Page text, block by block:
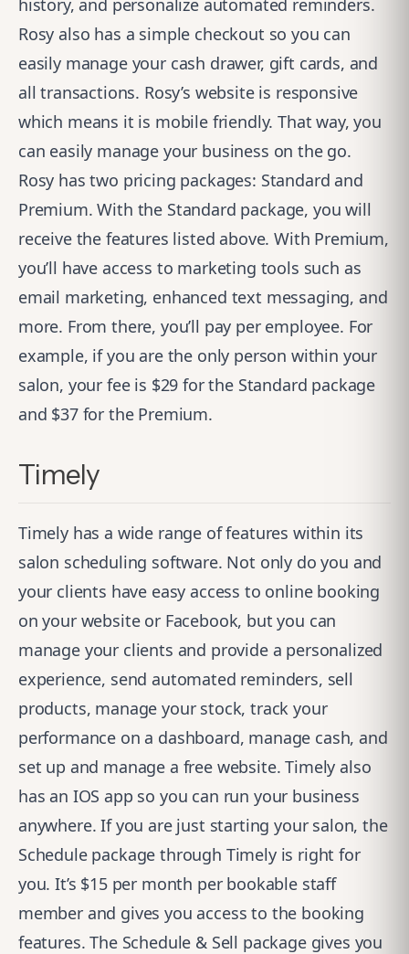
history, and personalize automated reminders.
Rosy also has a simple checkout so you can
easily manage your cash drawer, gift cards, and
all transactions. Rosy’s website is responsive
which means it is mobile friendly. That way, you
can easily manage your business on the go.
Rosy has two pricing packages: Standard and
Premium. With the Standard package, you will
receive the features listed above. With Premium,
you’ll have access to marketing tools such as
email marketing, enhanced text messaging, and
more. From there, you’ll pay per employee. For
example, if you are the only person within your
salon, your fee is $29 for the Standard package
and $37 for the Premium.
Timely
Timelyhas a wide range of features within its
salon scheduling software. Not only do you and
your clients have easy access to online booking
on your website or Facebook, but you can
manage your clients and provide a personalized
experience, send automated reminders, sell
products, manage your stock, track your
performance on a dashboard, manage cash, and
set up and manage a free website. Timely also
has an IOS app so you can run your business
anywhere. If you are just starting your salon, the
Schedule package through Timely is right for
you. It’s $15 per month per bookable staff
member and gives you access to the booking
features. The Schedule & Sell package gives you